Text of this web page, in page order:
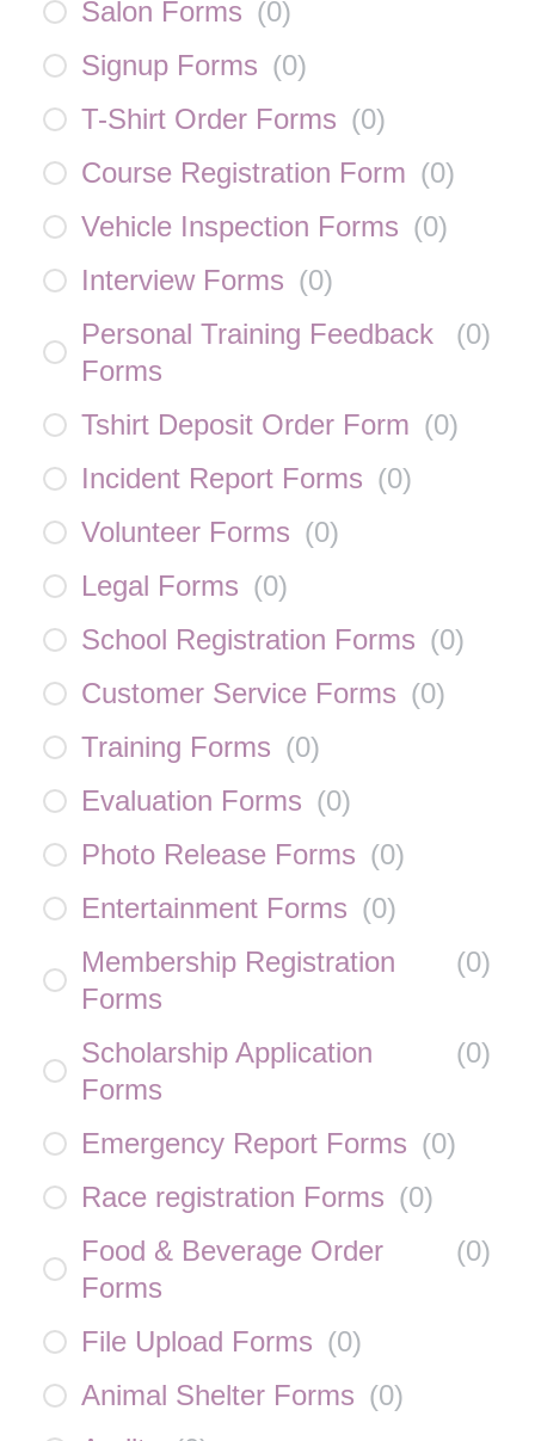
Salon Forms (0)
Signup Forms (0)
T-Shirt Order Forms (0)
Course Registration Form (0)
Vehicle Inspection Forms (0)
Interview Forms (0)
Personal Training Feedback
Forms
(0)
Tshirt Deposit Order Form (0)
Incident Report Forms (0)
Volunteer Forms (0)
Legal Forms (0)
School Registration Forms (0)
Customer Service Forms (0)
Training Forms (0)
Evaluation Forms (0)
Photo Release Forms (0)
Entertainment Forms (0)
Membership Registration
Forms
(0)
Scholarship Application
Forms
(0)
Emergency Report Forms (0)
Race registration Forms (0)
Food & Beverage Order
Forms
(0)
File Upload Forms (0)
Animal Shelter Forms (0)